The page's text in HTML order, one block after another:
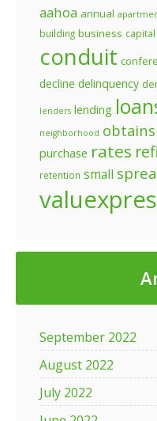
aahoa annual
building business capital
conduit
decline delinquency
lenders lending
neighborhood obtains
purchase rates
retention small
September 2022
August 2022
July 2022